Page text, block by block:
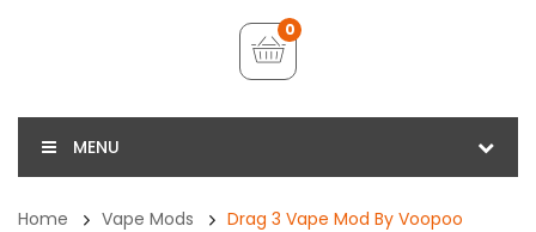
0
MENU
Home Vape Mods Drag 3 Vape Mod By Voopoo